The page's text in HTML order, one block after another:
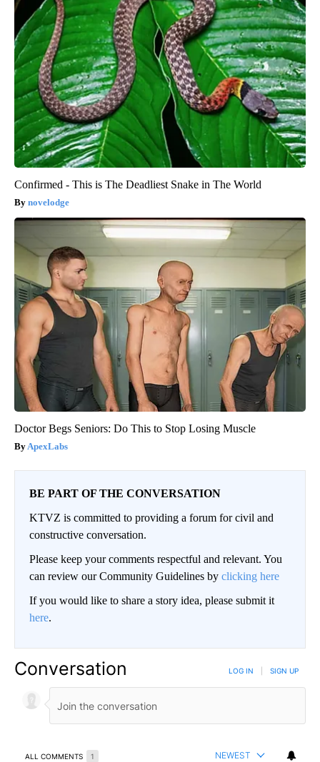
Confirmed - This is The Deadliest Snake in The World
novelodge
Doctor Begs Seniors: Do This to Stop Losing Muscle
ApexLabs
BE PART OF THE CONVERSATION
KTVZ is committed to providing a forum for civil and
constructive conversation.
Please keep your comments respectful and relevant. You
can review our Community Guidelines by clicking here
If you would like to share a story idea, please submit it
here.
Conversation LOG IN SIGN UP
ALL COMMENTS 1 NEWEST